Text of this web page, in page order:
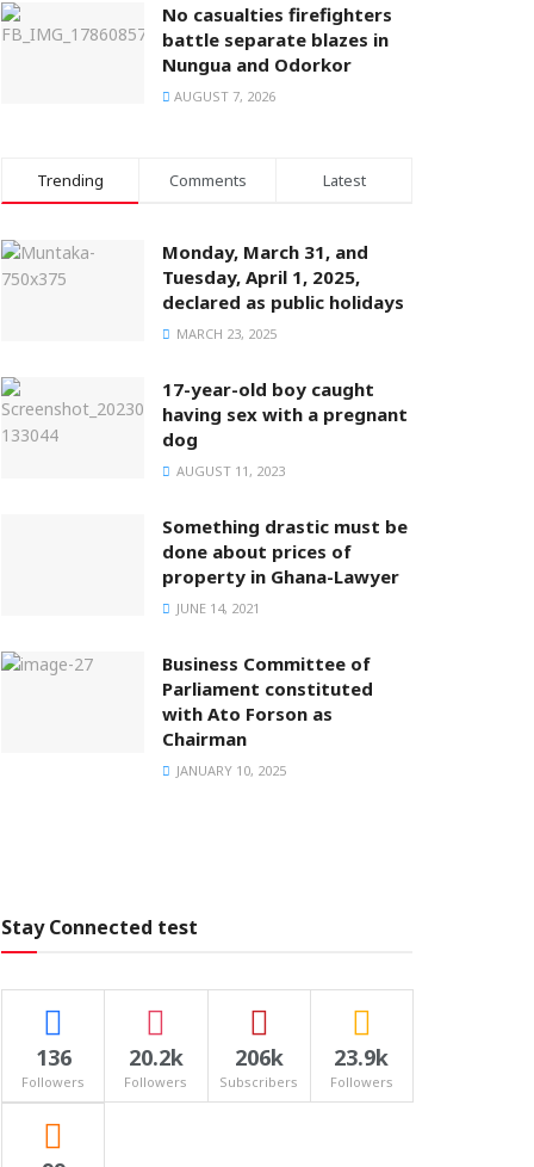
No casualties firefighters
battle separate blazes in
Nungua and Odorkor
AUGUST 7, 2026
Trending Comments Latest
Monday, March 31, and
Tuesday, April 1, 2025,
declared as public holidays
MARCH 23, 2025
17-year-old boy caught
having sex with a pregnant
dog
AUGUST 11, 2023
Something drastic must be
done about prices of
property in Ghana-Lawyer
JUNE 14, 2021
Business Committee of
Parliament constituted
with Ato Forson as
Chairman
JANUARY 10, 2025
Stay Connected test
136
Followers
20.2k
Followers
206k
Subscribers
23.9k
Followers